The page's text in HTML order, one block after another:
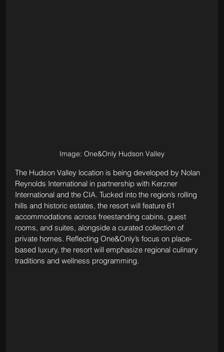
Image: One&Only Hudson Valley
The Hudson Valley location is being developed by Nolan
Reynolds International in partnership with Kerzner
International and the CIA. Tucked into the region’s rolling
hills and historic estates, the resort will feature 61
accommodations across freestanding cabins, guest
rooms, and suites, alongside a curated collection of
private homes. Reflecting One&Only’s focus on place-
based luxury, the resort will emphasize regional culinary
traditions and wellness programming.